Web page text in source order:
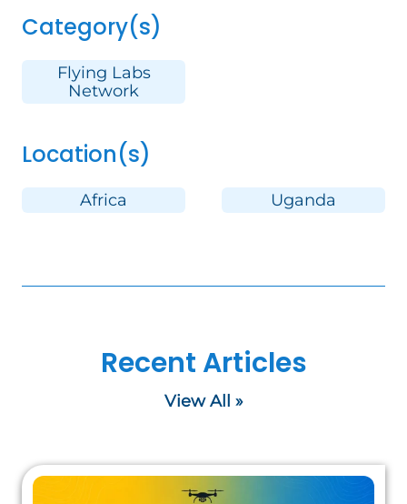
Category(s)
Flying Labs
Network
Location(s)
Africa Uganda
Recent Articles
View All »